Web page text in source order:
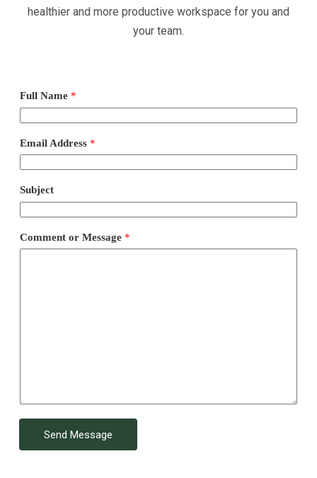
healthier and more productive workspace for you and
your team.
Full Name *
Email Address *
Subject
Comment or Message *
Send Message